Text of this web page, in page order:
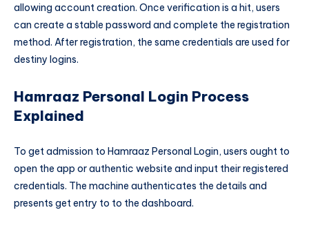
allowing account creation. Once verification is a hit, users
can create a stable password and complete the registration
method. After registration, the same credentials are used for
destiny logins.
Hamraaz Personal Login Process
Explained
To get admission to Hamraaz Personal Login, users ought to
open the app or authentic website and input their registered
credentials. The machine authenticates the details and
presents get entry to to the dashboard.